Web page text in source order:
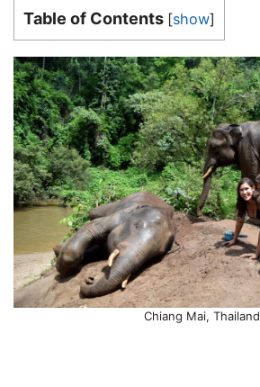
Table of Contents [show]
Chiang Mai, Thailand